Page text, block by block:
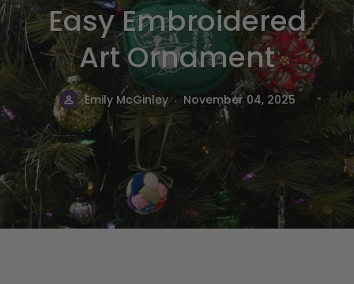
Easy Embroidered
Art Ornament
Emily McGinley . November 04, 2025